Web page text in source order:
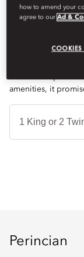
VILLA
Indulge in the
amenities, it
Perincian
how to amend your
agree to ourAd &